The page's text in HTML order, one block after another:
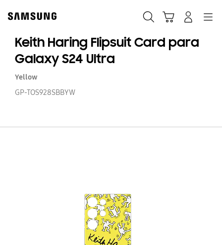
content
Keith Haring Flipsuit Card para
Galaxy S24 Ultra
Yellow
GP-TOS928SBBYW